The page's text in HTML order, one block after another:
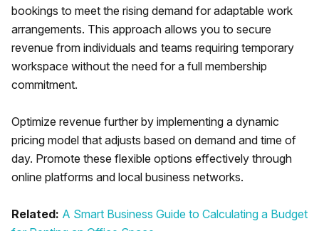
bookings to meet the rising demand for adaptable work
arrangements. This approach allows you to secure
revenue from individuals and teams requiring temporary
workspace without the need for a full membership
commitment.
Optimize revenue further by implementing a dynamic
pricing model that adjusts based on demand and time of
day. Promote these flexible options effectively through
online platforms and local business networks.
Related: A Smart Business Guide to Calculating a Budget